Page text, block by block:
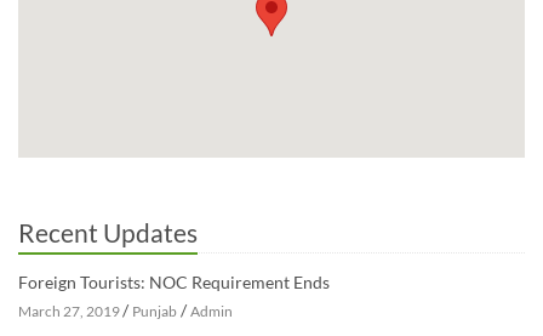
Recent Updates
Foreign Tourists: NOC Requirement Ends
March 27, 2019/ Punjab / Admin